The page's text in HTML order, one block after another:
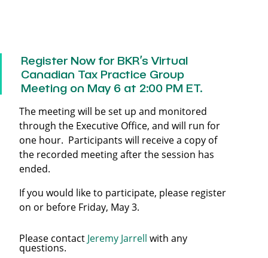
Register Now for BKR’s Virtual
Canadian Tax Practice Group
Meeting on May 6 at 2:00 PM ET.
The meeting will be set up and monitored
through the Executive Office, and will run for
one hour. Participants will receive a copy of
the recorded meeting after the session has
ended.
If you would like to participate, please register
on or before Friday, May 3.
Please contact Jeremy Jarrell with any
questions.